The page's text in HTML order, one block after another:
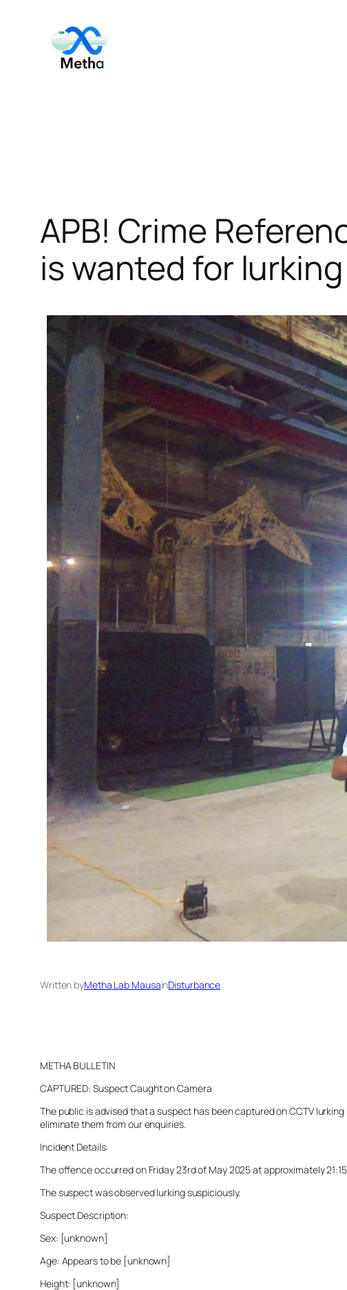
content
APB! Crime
is wanted for lurking
Written byMetha Lab MausainDisturbance
METHA BULLETIN
CAPTURED: Suspect Caught on Camera
The public is advised that a suspect has been captured on CCTV
eliminate them from our enquiries.
Incident Details:
The offence occurred on Friday 23rd of May 2025 at approximately
The suspect was observed lurking suspiciously.
Suspect Description:
Sex: [unknown]
Age: Appears to be [unknown]
Height: [unknown]